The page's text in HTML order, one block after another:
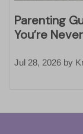
Parenting
You’re
Jul 28, 2026 by